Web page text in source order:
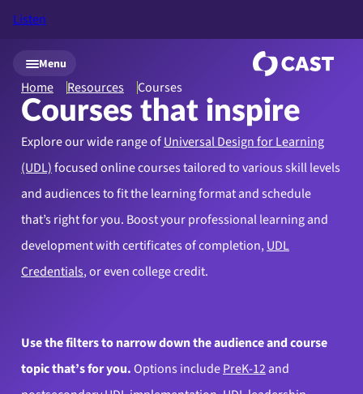
Skip to main content
Listen
Menu
Home Resources Courses
Courses that inspire
Explore our wide range ofUniversal Design for Learning
(UDL)focused online courses tailored to various skill levels
and audiences to fit the learning format and schedule
that’s right for you. Boost your professional learning and
development with certificates of completion,UDL
Credentials, or even college credit.
Use the filters to narrow down the audience and course
topic that’s for you.Options includePreK-12and